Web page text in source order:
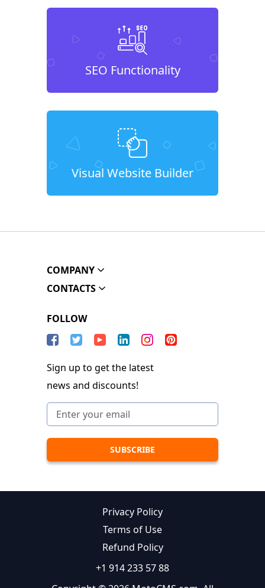
SEO Functionality
Visual Website Builder
COMPANY
CONTACTS
FOLLOW
Sign up to get the latest
news and discounts!
Privacy Policy
Terms of Use
Refund Policy
+1 914 233 57 88